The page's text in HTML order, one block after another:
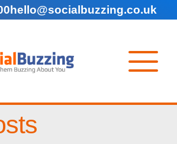
hello@socialbuzzing.co.uk